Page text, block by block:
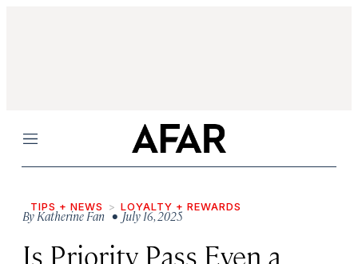
Menu
TIPS + NEWS LOYALTY + REWARDS
ByKatherine Fan • July 16, 2025
Is Priority Pass Even a